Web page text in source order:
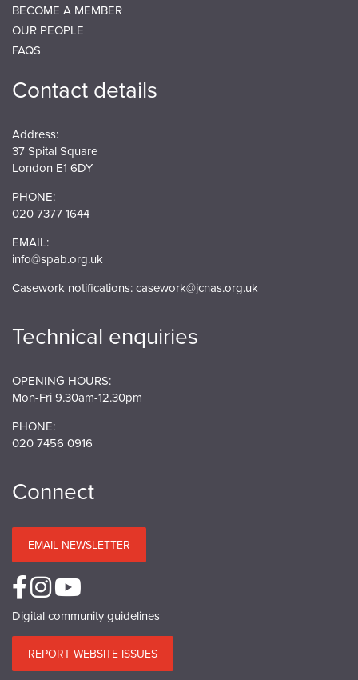
BECOME A MEMBER
OUR PEOPLE
FAQS
Contact details
Address:
37 Spital Square
London E1 6DY
PHONE:
020 7377 1644
EMAIL:
info@spab.org.uk
Casework notifications:casework@jcnas.org.uk
Technical enquiries
OPENING HOURS:
Mon-Fri 9.30am-12.30pm
PHONE:
020 7456 0916
Connect
EMAIL NEWSLETTER
Digital community guidelines
REPORT WEBSITE ISSUES